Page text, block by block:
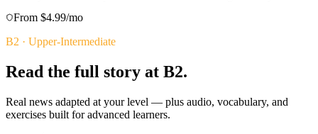
From $4.99/mo
B2 · Upper-Intermediate
Read the full story at B2.
Real news adapted at your level — plus audio, vocabulary, and
exercises built for advanced learners.